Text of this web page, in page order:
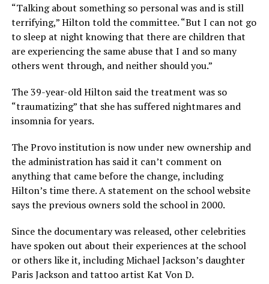
“Talking about something so personal was and is still
terrifying,” Hilton told the committee. “But I can not go
to sleep at night knowing that there are children that
are experiencing the same abuse that I and so many
others went through, and neither should you.”
The 39-year-old Hilton said the treatment was so
“traumatizing” that she has suffered nightmares and
insomnia for years.
The Provo institution is now under new ownership and
the administration has said it can’t comment on
anything that came before the change, including
Hilton’s time there. A statement on the school website
says the previous owners sold the school in 2000.
Since the documentary was released, other celebrities
have spoken out about their experiences at the school
or others like it, including Michael Jackson’s daughter
Paris Jackson and tattoo artist Kat Von D.